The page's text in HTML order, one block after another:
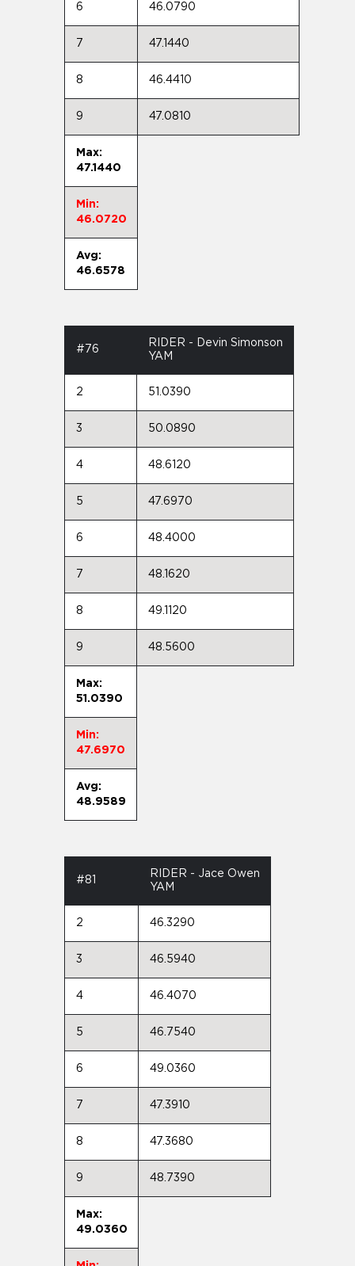
6 46.0790
7 47.1440
8 46.4410
9 47.0810
Max:
47.1440
Min:
46.0720
Avg:
46.6578
#76
RIDER - Devin Simonson
YAM
2 51.0390
3 50.0890
4 48.6120
5 47.6970
6 48.4000
7 48.1620
8 49.1120
9 48.5600
Max:
51.0390
Min:
47.6970
Avg:
48.9589
#81
RIDER - Jace Owen
YAM
2 46.3290
3 46.5940
4 46.4070
5 46.7540
6 49.0360
7 47.3910
8 47.3680
9 48.7390
Max:
49.0360